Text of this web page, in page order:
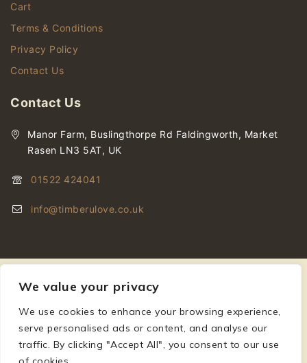
We value your privacy
We use cookies to enhance your browsing experience,
serve personalised ads or content, and analyse our
traffic. By clicking "Accept All", you consent to our use
Cart
Terms & Conditions
Privacy Policy
Contact Us
Contact Us
Manor Farm, Buslingthorpe Rd Faldingworth, Market
Rasen LN3 5AT, UK
01522 424041
info@timberulove.co.uk
© 2026 Timberulove | Cladding, Decking & Fencing Timber